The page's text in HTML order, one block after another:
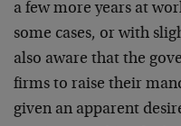
a few more years at
some cases, or with
also aware that the
firms to raise their
given an apparent